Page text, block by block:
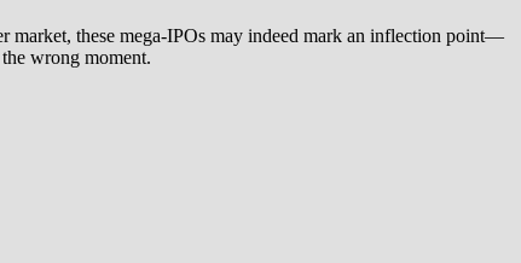
market, these mega-IPOs may indeed mark an inflection point—
wrong moment.